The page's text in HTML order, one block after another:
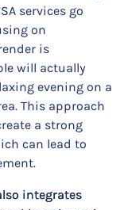
services go
on
is
will actually
evening on a
This approach
a strong
can lead to
integrates